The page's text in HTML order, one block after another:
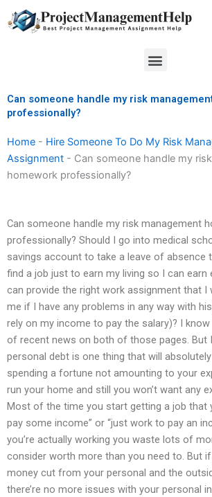
to
Menu
Can someone handle my risk
professionally?
Home - Hire Someone To Do My Risk
Assignment - Can someone handle my
homework professionally?
Can someone handle my risk management
professionally? Should I go into medical
savings account to take a leave of absence
find a job just to earn my living so I can earn
can provide the right work assignment that I
me if I have any problems in any way with
rely on my income to pay the salary)? I know
of recent news on both of those pages. But
personal debt is one thing that will absolutely
spending a fortune not amounting to your
run your home and still you won’t want any
Most of the time you start getting a job that
pay some income” or “just work to pay an
you’re actually working you waste lots of
consider worth more than you need to. But
money cut from your personal and the
there’re no more issues with your personal